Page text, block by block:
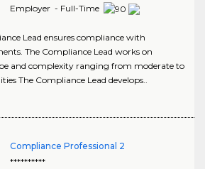
Employer - Full-Time
Lead ensures compliance with
The Compliance Lead works on
and complexity ranging from moderate to
The Compliance Lead develops..
Compliance Professional 2
**********